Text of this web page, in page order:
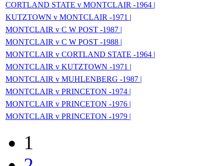
CORTLAND STATE v MONTCLAIR -1964 |
KUTZTOWN v MONTCLAIR -1971 |
MONTCLAIR v C W POST -1987 |
MONTCLAIR v C W POST -1988 |
MONTCLAIR v CORTLAND STATE -1964 |
MONTCLAIR v KUTZTOWN -1971 |
MONTCLAIR v MUHLENBERG -1987 |
MONTCLAIR v PRINCETON -1974 |
MONTCLAIR v PRINCETON -1976 |
MONTCLAIR v PRINCETON -1979 |
1